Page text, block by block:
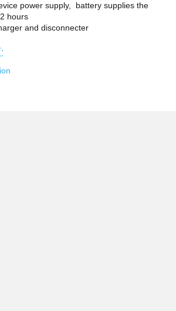
power supply, battery supplies the
hours
and disconnecter